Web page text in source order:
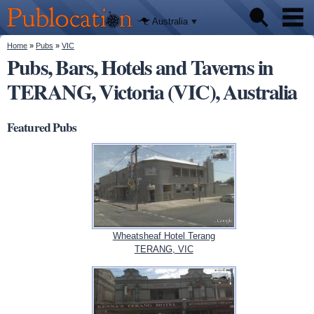
main
content
Publocation
We'll tell
you
where to
go for
every
Australian
pub.
Australia
Pubs
Beer reviews
You are here
Home » Pubs » VIC
Pubs, Bars, Hotels and Taverns in
TERANG, Victoria (VIC), Australia
Featured Pubs
Wheatsheaf Hotel Terang
TERANG, VIC